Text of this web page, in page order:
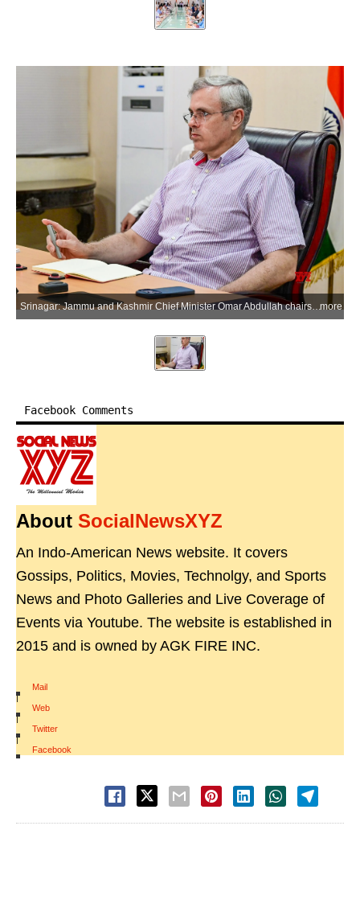
Srinagar: Jammu and Kashmir Chief Minister Omar Abdullah chairs a comprehensive review meeting of the Power Development Department in Srinagar, Jammu and Kashmir, on Monday, July 6, 2026. (Photo: IANS/X/@CM_JnK)more
Facebook Comments
About SocialNewsXYZ
An Indo-American News website. It covers
Gossips, Politics, Movies, Technolgy, and Sports
News and Photo Galleries and Live Coverage of
Events via Youtube. The website is established in
2015 and is owned by AGK FIRE INC.
Mail
|
Web
|
Twitter
|
Facebook